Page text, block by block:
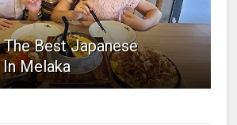
The Best Japanese
Melaka